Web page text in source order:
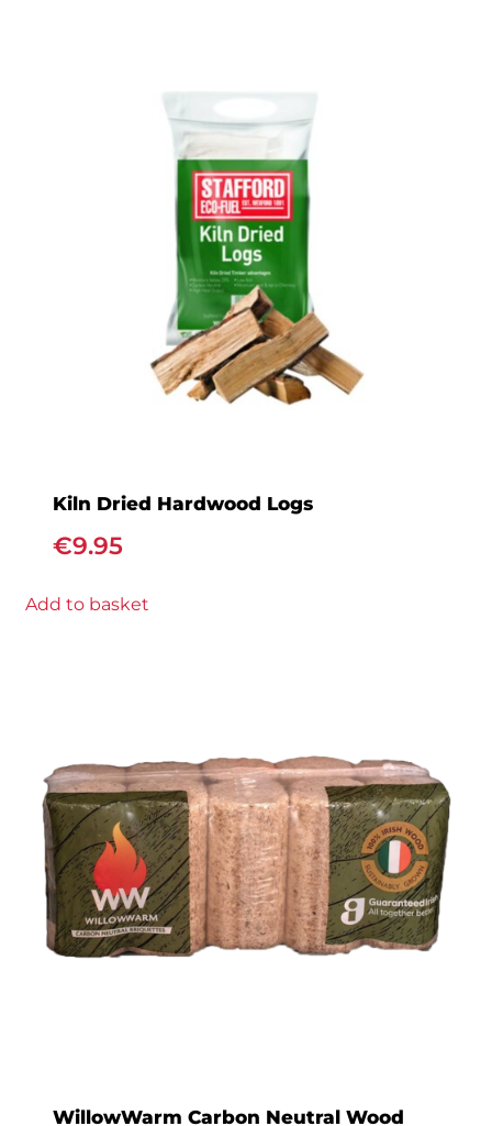
Kiln Dried Hardwood Logs
€9.95
Add to basket
WillowWarm Carbon Neutral Wood